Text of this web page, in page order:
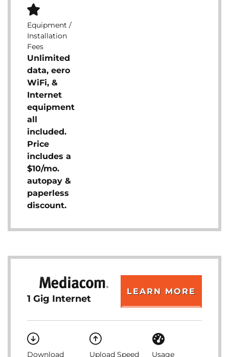
Equipment /
Installation
Fees
Unlimited
data, eero
WiFi, &
Internet
equipment
all
included.
Price
includes a
$10/mo.
autopay &
paperless
discount.
1 Gig Internet
LEARN MORE
Download Upload Speed Usage